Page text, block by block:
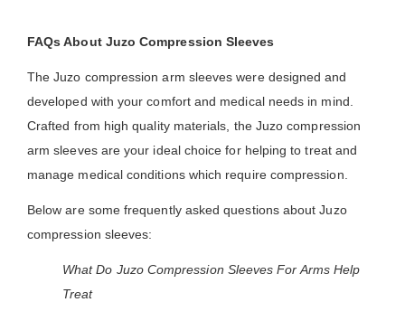
FAQs About Juzo Compression Sleeves
The Juzo compression arm sleeves were designed and
developed with your comfort and medical needs in mind.
Crafted from high quality materials, the Juzo compression
arm sleeves are your ideal choice for helping to treat and
manage medical conditions which require compression.
Below are some frequently asked questions about Juzo
compression sleeves:
What Do Juzo Compression Sleeves For Arms Help
Treat